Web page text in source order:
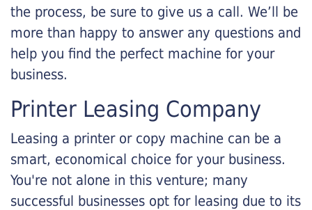
the process, be sure to give us a call. We’ll be
more than happy to answer any questions and
help you find the perfect machine for your
business.
Printer Leasing Company
Leasing a printer or copy machine can be a
smart, economical choice for your business.
You're not alone in this venture; many
successful businesses opt for leasing due to its